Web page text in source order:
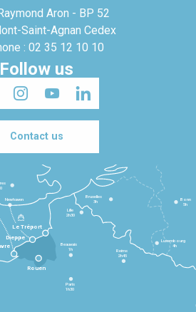
Aron - BP 52
Saint-Agnan Cedex
: 02 35 12 10 10
Follow us
Contact us
Dieppe
Le Tréport
Paris
1h30
Beauvais
1h
Reims
2h45
Lille
2h30
Bruxelles
3h
Newhaven
Bonn
5h
Luxembourg
4h
Rouen